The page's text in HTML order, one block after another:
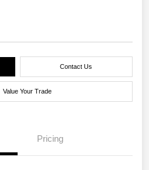
Contact Us
Value Your Trade
Pricing